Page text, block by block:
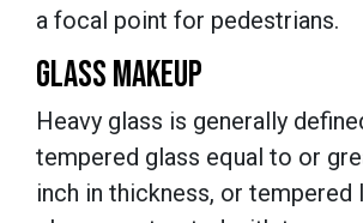
a focal point for pedestrians.
GLASS MAKEUP
Heavy glass is generally
tempered glass equal to or
inch in thickness, or tempered